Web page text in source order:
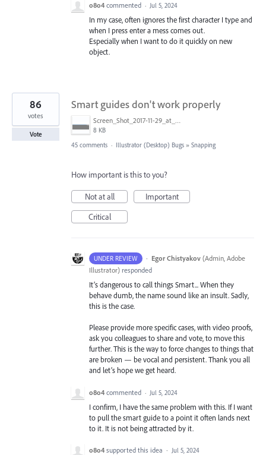
o8o4 commented · Jul 5, 2024
In my case, often ignores the first character I type and
when I press enter a mess comes out.
Especially when I want to do it quickly on new
object.
Smart guides don't work properly
Screen_Shot_2017-11-29_at_4.46.23_PM.png
8 KB
86
votes
Vote
45 comments · Illustrator (Desktop) Bugs » Snapping
How important is this to you?
Not at all
Important
Critical
UNDER REVIEW · Egor Chistyakov (Admin, Adobe
Illustrator) responded
It’s dangerous to call things Smart... When they
behave dumb, the name sound like an insult. Sadly,
this is the case.
Please provide more specific cases, with video proofs,
ask you colleagues to share and vote, to move this
further. This is the way to force changes to things that
are broken — be vocal and persistent. Thank you all
and let’s hope we get heard.
o8o4 commented · Jul 5, 2024
I confirm, I have the same problem with this. If I want
to pull the smart guide to a point it often lands next
to it. It is not being attracted by it.
o8o4 supported this idea · Jul 5, 2024